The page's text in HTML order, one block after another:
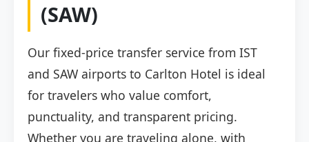
(SAW)
Our fixed-price transfer service from IST
and SAW airports to Carlton Hotel is ideal
for travelers who value comfort,
punctuality, and transparent pricing.
Whether you are traveling alone, with